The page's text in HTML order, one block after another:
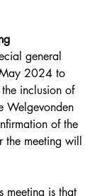
general
2024 to
inclusion of
Welgevonden
of the
meeting will
meeting is that